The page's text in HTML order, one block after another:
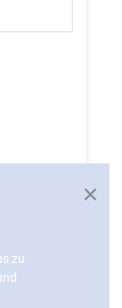
×
zu